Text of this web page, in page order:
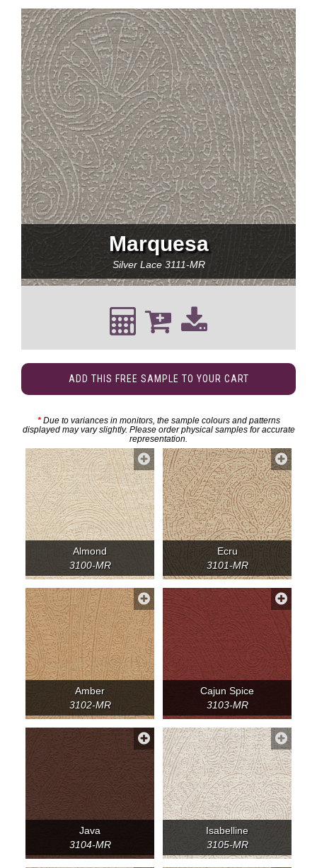
Marquesa
Silver Lace 3111-MR
ADD THIS FREE SAMPLE TO YOUR CART
*Due to variances in monitors, the sample colours and patterns
displayed may vary slightly. Please order physical samples for accurate
representation.
Almond
3100-MR
Ecru
3101-MR
Amber
3102-MR
Cajun Spice
3103-MR
Java
3104-MR
Isabelline
3105-MR